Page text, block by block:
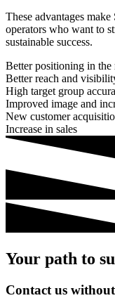
These advantages
operators who want to
sustainable success.
Better positioning in the
Better reach and
High target group
Improved image and
New customer
Increase in sales
Your path to
Contact us